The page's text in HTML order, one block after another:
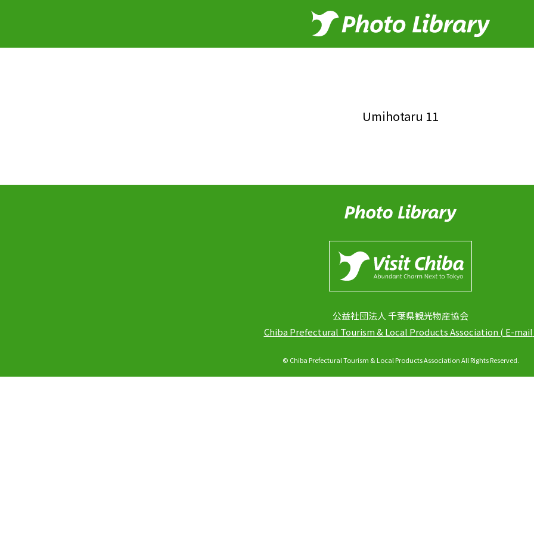
Umihotaru 11
公益社団法人 千葉県観光物産協会
Chiba Prefectural Tourism & Local Products Association ( E-mail
© Chiba Prefectural Tourism & Local Products Association All Rights Reserved.